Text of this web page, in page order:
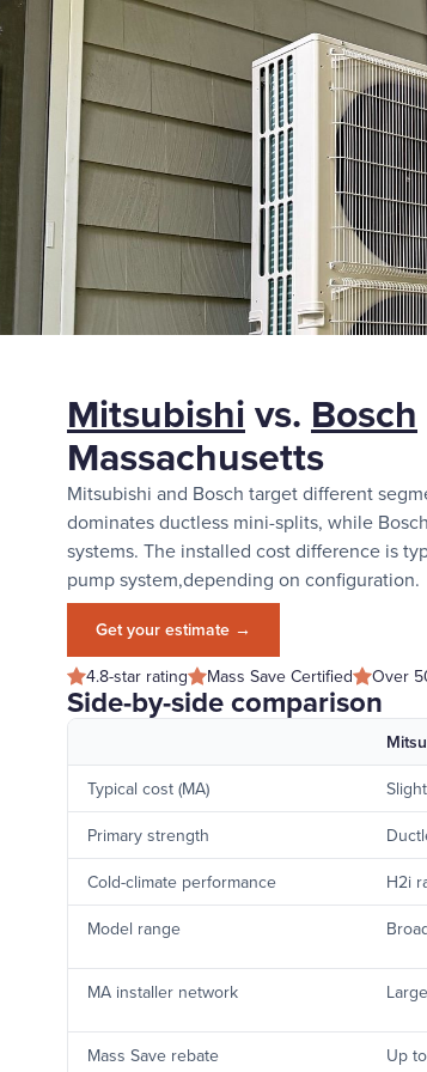
Mitsubishivs. Bosch
Massachusetts
Mitsubishi and Bosch target different
dominates ductless mini-splits, while
systems. The installed cost difference is
pump system,depending on configuration.
Get your estimate →
4.8-star rating
Mass Save Certified Over
Side-by-side comparison
Typical cost (MA)
Primary strength
Cold-climate performance
H2i
Model range
MA installer network
Mass Save rebate
Up